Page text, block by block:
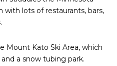
with lots of restaurants, bars,
Mount Kato Ski Area, which
and a snow tubing park.